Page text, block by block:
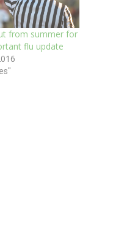
from summer for
flu update